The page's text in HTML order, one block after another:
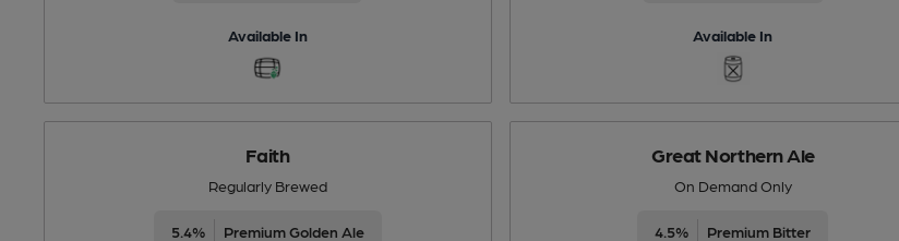
Available In Available In
Faith
Regularly Brewed
5.4% Premium Golden Ale
Great Northern Ale
On Demand Only
4.5% Premium Bitter